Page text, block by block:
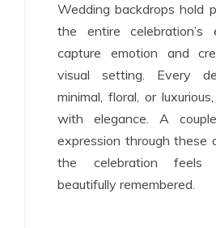
Wedding backdrops hold
the entire celebration’s
capture emotion and
visual setting. Every
minimal, floral, or
with elegance. A
expression through these
the celebration feels
beautifully remembered.